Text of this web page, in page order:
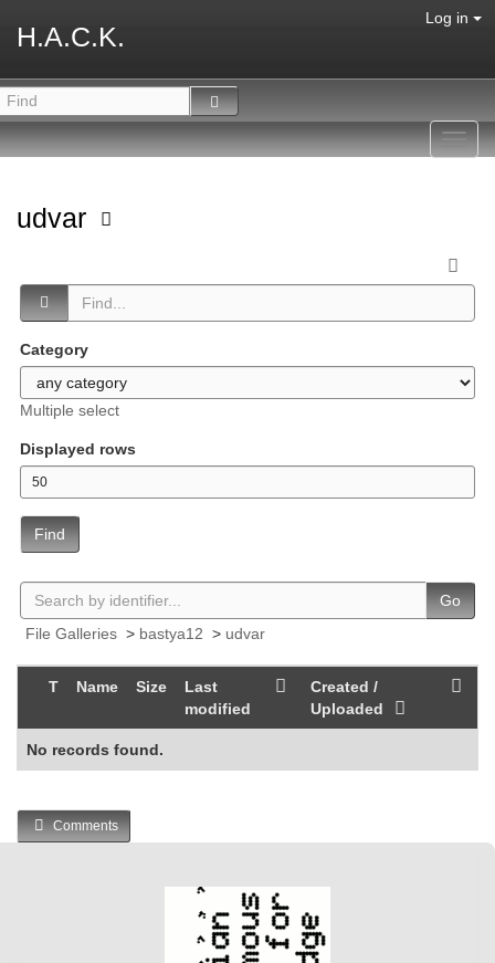
H.A.C.K.
Log in
udvar
Category
Multiple select
Displayed rows
Find
Go
File Galleries > bastya12 > udvar
T Name Size
Last
modified
Created /
Uploaded
No records found.
Comments